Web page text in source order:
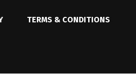
TERMS & CONDITIONS